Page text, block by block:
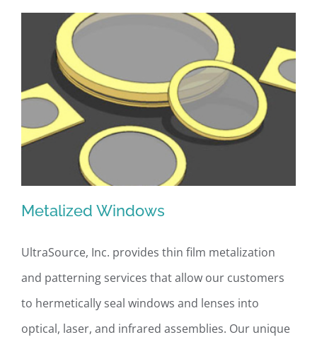
Metalized Windows
UltraSource, Inc. provides thin film metalization
and patterning services that allow our customers
to hermetically seal windows and lenses into
optical, laser, and infrared assemblies. Our unique